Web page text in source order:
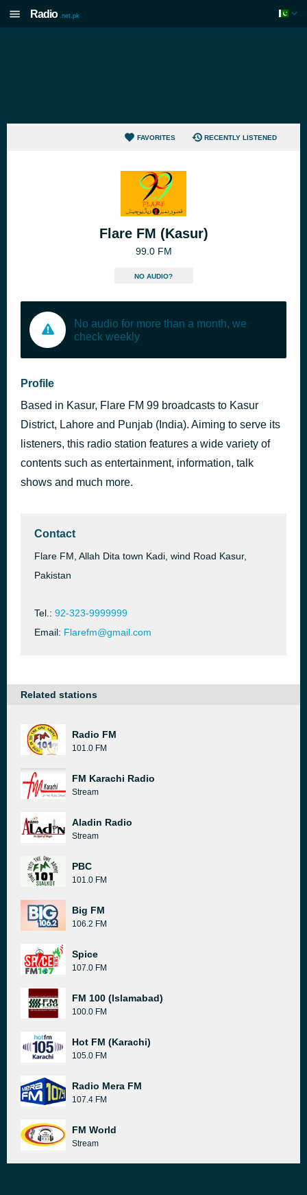
Radio .net.pk
FAVORITES RECENTLY LISTENED
Flare FM (Kasur)
99.0 FM
NO AUDIO?
No audio for more than a month, we
check weekly
Profile
Based in Kasur, Flare FM 99 broadcasts to Kasur
District, Lahore and Punjab (India). Aiming to serve its
listeners, this radio station features a wide variety of
contents such as entertainment, information, talk
shows and much more.
Contact
Flare FM, Allah Dita town Kadi, wind Road Kasur,
Pakistan
Tel.: 92-323-9999999
Email: Flarefm@gmail.com
Related stations
Radio FM
101.0 FM
FM Karachi Radio
Stream
Aladin Radio
Stream
PBC
101.0 FM
Big FM
106.2 FM
Spice
107.0 FM
FM 100 (Islamabad)
100.0 FM
Hot FM (Karachi)
105.0 FM
Radio Mera FM
107.4 FM
FM World
Stream